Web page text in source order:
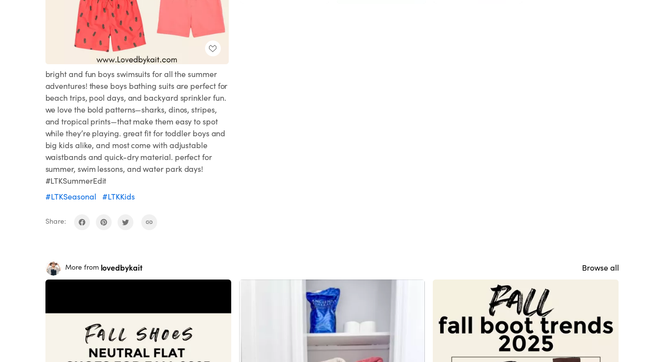
bright and fun boys swimsuits for all the summer
adventures! these boys bathing suits are perfect for
beach trips, pool days, and backyard sprinkler fun.
we love the bold patterns—sharks, dinos, stripes,
and tropical prints—that make them easy to spot
while they’re playing. great fit for toddler boys and
big kids alike, and most come with adjustable
waistbands and quick-dry material. perfect for
summer, swim lessons, and water park days!
#LTKSummerEdit
#LTKSeasonal
#LTKKids
Share:
More from lovedbykait Browse all